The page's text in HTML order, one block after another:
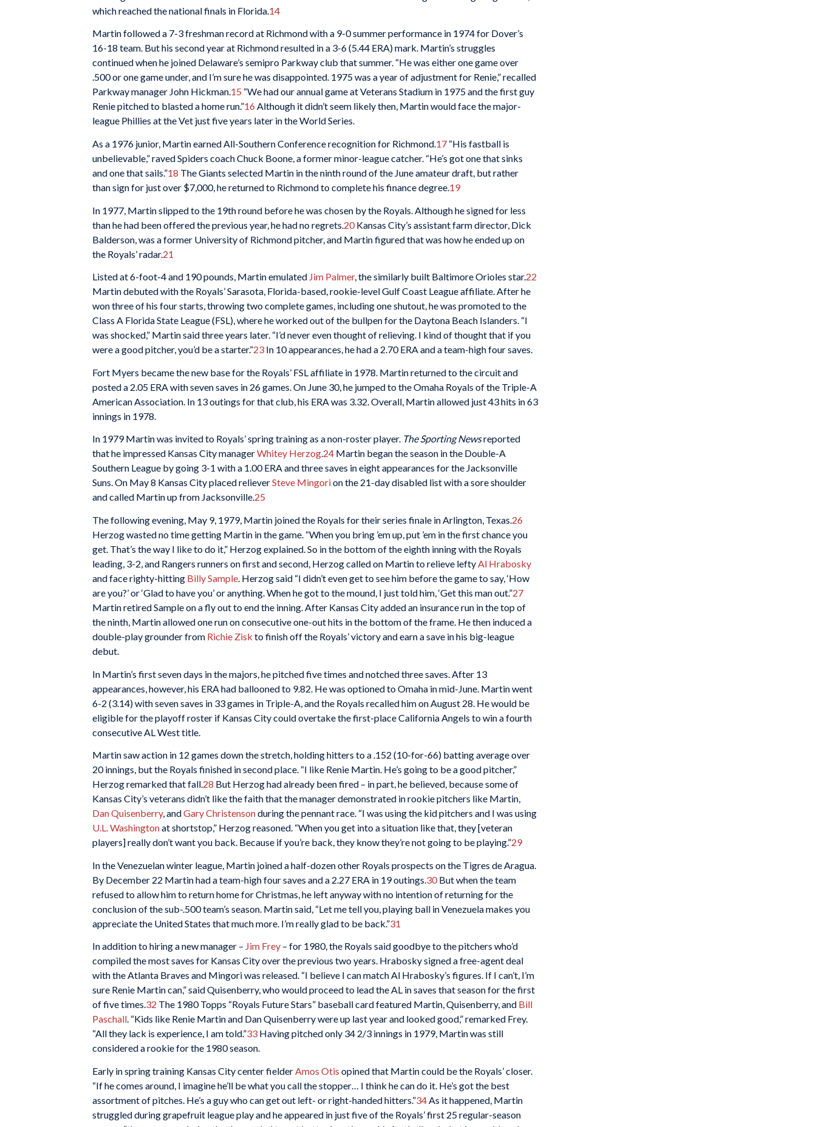
which reached the national finals in Florida. 14
Martin followed a 7-3 freshman record at Richmond with a 9-0 summer performance in 1974 for Dover’s
16-18 team. But his second year at Richmond resulted in a 3-6 (5.44 ERA) mark. Martin’s struggles
continued when he joined Delaware’s semipro Parkway club that summer. “He was either one game over
.500 or one game under, and I’m sure he was disappointed. 1975 was a year of adjustment for Renie,” recalled
Parkway manager John Hickman.15 “We had our annual game at Veterans Stadium in 1975 and the first guy
Renie pitched to blasted a home run.”16 Although it didn’t seem likely then, Martin would face the major-
league Phillies at the Vet just five years later in the World Series.
As a 1976 junior, Martin earned All-Southern Conference recognition for Richmond.17 “His fastball is
unbelievable,” raved Spiders coach Chuck Boone, a former minor-league catcher. “He’s got one that sinks
and one that sails.”18 The Giants selected Martin in the ninth round of the June amateur draft, but rather
than sign for just over $7,000, he returned to Richmond to complete his finance degree.19
In 1977, Martin slipped to the 19th round before he was chosen by the Royals. Although he signed for less
than he had been offered the previous year, he had no regrets. 20Kansas City’s assistant farm director, Dick
Balderson, was a former University of Richmond pitcher, and Martin figured that was how he ended up on
the Royals’ radar.21
Listed at 6-foot-4 and 190 pounds, Martin emulated Jim Palmer, the similarly built Baltimore Orioles star.22
Martin debuted with the Royals’ Sarasota, Florida-based, rookie-level Gulf Coast League affiliate. After he
won three of his four starts, throwing two complete games, including one shutout, he was promoted to the
Class A Florida State League (FSL), where he worked out of the bullpen for the Daytona Beach Islanders. “I
was shocked,” Martin said three years later. “I’d never even thought of relieving. I kind of thought that if you
were a good pitcher, you’d be a starter.”23 In 10 appearances, he had a 2.70 ERA and a team-high four saves.
Fort Myers became the new base for the Royals’ FSL affiliate in 1978. Martin returned to the circuit and
posted a 2.05 ERA with seven saves in 26 games. On June 30, he jumped to the Omaha Royals of the Triple-A
American Association. In 13 outings for that club, his ERA was 3.32. Overall, Martin allowed just 43 hits in 63
innings in 1978.
In 1979 Martin was invited to Royals’ spring training as a non-roster player. The Sporting Newsreported
that he impressed Kansas City managerWhitey Herzog.24 Martin began the season in the Double-A
Southern League by going 3-1 with a 1.00 ERA and three saves in eight appearances for the Jacksonville
Suns. On May 8 Kansas City placed relieverSteve Mingorion the 21-day disabled list with a sore shoulder
and called Martin up from Jacksonville.25
The following evening, May 9, 1979, Martin joined the Royals for their series finale in Arlington, Texas.26
Herzog wasted no time getting Martin in the game. “When you bring ’em up, put ’em in the first chance you
get. That’s the way I like to do it,” Herzog explained. So in the bottom of the eighth inning with the Royals
leading, 3-2, and Rangers runners on first and second, Herzog called on Martin to relieve leftyAl Hrabosky
and face righty-hitting Billy Sample. Herzog said “I didn’t even get to see him before the game to say, ‘How
are you?’ or ‘Glad to have you’ or anything. When he got to the mound, I just told him, ‘Get this man out.”27
Martin retired Sample on a fly out to end the inning. After Kansas City added an insurance run in the top of
the ninth, Martin allowed one run on consecutive one-out hits in the bottom of the frame. He then induced a
double-play grounder from Richie Zisk to finish off the Royals’ victory and earn a save in his big-league
debut.
In Martin’s first seven days in the majors, he pitched five times and notched three saves. After 13
appearances, however, his ERA had ballooned to 9.82. He was optioned to Omaha in mid-June. Martin went
6-2 (3.14) with seven saves in 33 games in Triple-A, and the Royals recalled him on August 28. He would be
eligible for the playoff roster if Kansas City could overtake the first-place California Angels to win a fourth
consecutive AL West title.
Martin saw action in 12 games down the stretch, holding hitters to a .152 (10-for-66) batting average over
20 innings, but the Royals finished in second place. “I like Renie Martin. He’s going to be a good pitcher,”
Herzog remarked that fall.28 But Herzog had already been fired – in part, he believed, because some of
Kansas City’s veterans didn’t like the faith that the manager demonstrated in rookie pitchers like Martin,
Dan Quisenberry, andGary Christensonduring the pennant race. “I was using the kid pitchers and I was using
U.L. Washingtonat shortstop,” Herzog reasoned. “When you get into a situation like that, they [veteran
players] really don’t want you back. Because if you’re back, they know they’re not going to be playing.”29
In the Venezuelan winter league, Martin joined a half-dozen other Royals prospects on the Tigres de Aragua.
By December 22 Martin had a team-high four saves and a 2.27 ERA in 19 outings. 30But when the team
refused to allow him to return home for Christmas, he left anyway with no intention of returning for the
conclusion of the sub-.500 team’s season. Martin said, “Let me tell you, playing ball in Venezuela makes you
appreciate the United States that much more. I’m really glad to be back.”31
In addition to hiring a new manager – Jim Frey – for 1980, the Royals said goodbye to the pitchers who’d
compiled the most saves for Kansas City over the previous two years. Hrabosky signed a free-agent deal
with the Atlanta Braves and Mingori was released. “I believe I can match Al Hrabosky’s figures. If I can’t, I’m
sure Renie Martin can,” said Quisenberry, who would proceed to lead the AL in saves that season for the first
of five times.32 The 1980 Topps “Royals Future Stars” baseball card featured Martin, Quisenberry, and Bill
Paschall. “Kids like Renie Martin and Dan Quisenberry were up last year and looked good,” remarked Frey.
“All they lack is experience, I am told.”33 Having pitched only 34 2/3 innings in 1979, Martin was still
considered a rookie for the 1980 season.
Early in spring training Kansas City center fielderAmos Otis opined that Martin could be the Royals’ closer.
“If he comes around, I imagine he’ll be what you call the stopper… I think he can do it. He’s got the best
assortment of pitches. He’s a guy who can get out left- or right-handed hitters.”34As it happened, Martin
struggled during grapefruit league play and he appeared in just five of the Royals’ first 25 regular-season